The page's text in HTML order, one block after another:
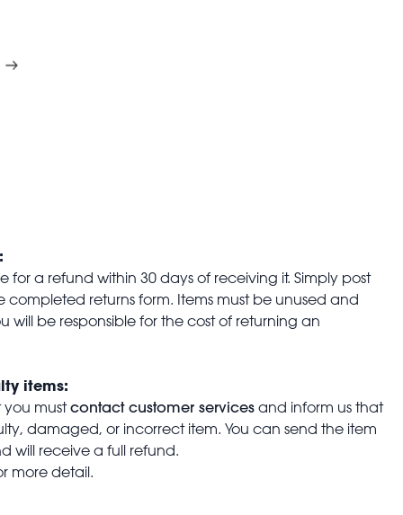
for a refund within 30 days of receiving it. Simply post
completed returns form. Items must be unused and
will be responsible for the cost of returning an
items:
you mustcontact customer services and inform us that
damaged, or incorrect item. You can send the item
will receive a full refund.
more detail.